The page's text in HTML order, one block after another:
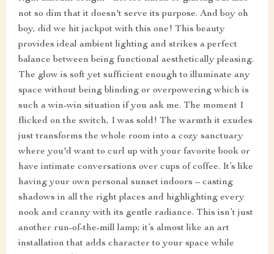
not so dim that it doesn't serve its purpose. And boy oh
boy, did we hit jackpot with this one! This beauty
provides ideal ambient lighting and strikes a perfect
balance between being functional aesthetically pleasing.
The glow is soft yet sufficient enough to illuminate any
space without being blinding or overpowering which is
such a win-win situation if you ask me. The moment I
flicked on the switch, I was sold! The warmth it exudes
just transforms the whole room into a cozy sanctuary
where you'd want to curl up with your favorite book or
have intimate conversations over cups of coffee. It’s like
having your own personal sunset indoors – casting
shadows in all the right places and highlighting every
nook and cranny with its gentle radiance. This isn’t just
another run-of-the-mill lamp; it’s almost like an art
installation that adds character to your space while